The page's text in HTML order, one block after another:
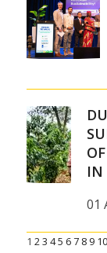
IN
01
1 23 45 6 7 8 9 10